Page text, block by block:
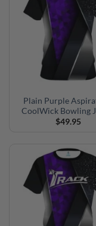
Plain Purple
CoolWick Bowling
$49.95